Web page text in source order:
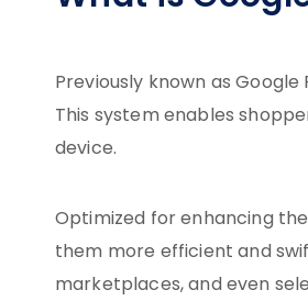
Previously known as
This system enables
device.
Optimized for enhancing
them more efficient and
marketplaces, and even